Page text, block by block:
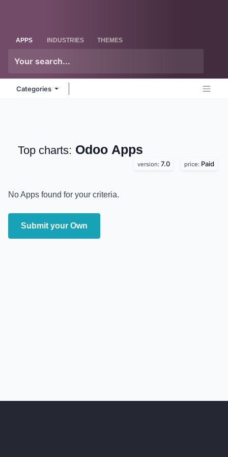
APPS INDUSTRIES THEMES
Categories
Top charts: OdooApps
version: 7.0 price: Paid
No Apps found for your criteria.
Submit your Own